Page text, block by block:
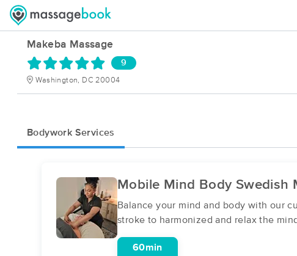
Makeba Massage
9
Washington, DC 20004
Bodywork Services
Mobile Mind Body Swedish
Balance your mind and body with our
stroke to harmonized and relax the
60min